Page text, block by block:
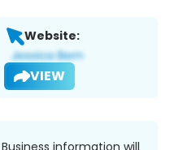
Website:
VIEW